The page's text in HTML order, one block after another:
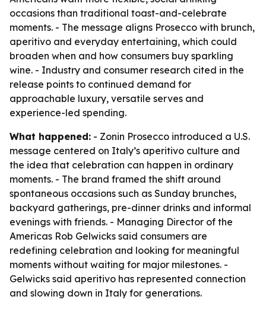
occasions than traditional toast-and-celebrate
moments. - The message aligns Prosecco with brunch,
aperitivo and everyday entertaining, which could
broaden when and how consumers buy sparkling
wine. - Industry and consumer research cited in the
release points to continued demand for
approachable luxury, versatile serves and
experience-led spending.
What happened: - Zonin Prosecco introduced a U.S.
message centered on Italy’s aperitivo culture and
the idea that celebration can happen in ordinary
moments. - The brand framed the shift around
spontaneous occasions such as Sunday brunches,
backyard gatherings, pre-dinner drinks and informal
evenings with friends. - Managing Director of the
Americas Rob Gelwicks said consumers are
redefining celebration and looking for meaningful
moments without waiting for major milestones. -
Gelwicks said aperitivo has represented connection
and slowing down in Italy for generations.